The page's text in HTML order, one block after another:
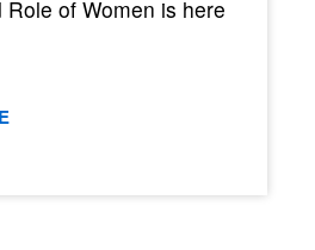
of Women is here